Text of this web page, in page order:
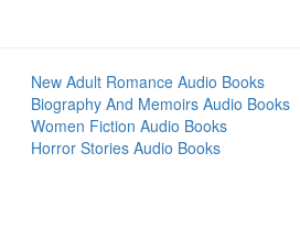
New Adult Romance Audio Books
Biography And Memoirs Audio Books
Women Fiction Audio Books
Horror Stories Audio Books